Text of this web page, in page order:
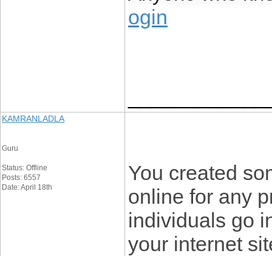
ogin
KAMRANLADLA
Guru
Status: Offline
Posts: 6557
Date: April 18th
You created
online for any
individuals go
your internet